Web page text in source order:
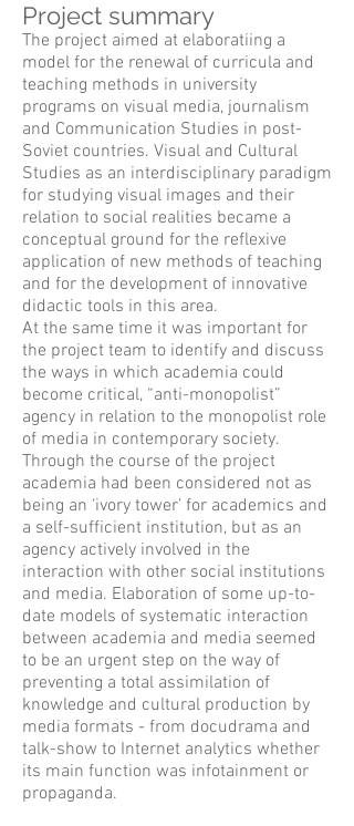
Project summary
The project aimed at elaboratiing a
model for the renewal of curricula and
teaching methods in university
programs on visual media, journalism
and Communication Studies in post-
Soviet countries. Visual and Cultural
Studies as an interdisciplinary paradigm
for studying visual images and their
relation to social realities became a
conceptual ground for the reflexive
application of new methods of teaching
and for the development of innovative
didactic tools in this area.
At the same time it was important for
the project team to identify and discuss
the ways in which academia could
become critical, “anti-monopolist”
agency in relation to the monopolist role
of media in contemporary society.
Through the course of the project
academia had been considered not as
being an ‘ivory tower’ for academics and
a self-sufficient institution, but as an
agency actively involved in the
interaction with other social institutions
and media. Elaboration of some up-to-
date models of systematic interaction
between academia and media seemed
to be an urgent step on the way of
preventing a total assimilation of
knowledge and cultural production by
media formats - from docudrama and
talk-show to Internet analytics whether
its main function was infotainment or
propaganda.